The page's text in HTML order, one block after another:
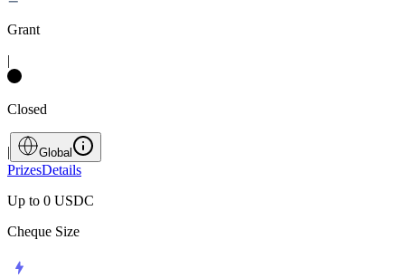
Grant
Closed
Global
PrizesDetails
Up to 0 USDC
Cheque Size